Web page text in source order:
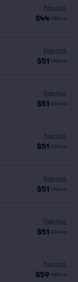
Fees Incl.
$44 USD ea
Fees Incl.
$51 USD ea
Fees Incl.
$51 USD ea
Fees Incl.
$51 USD ea
Fees Incl.
$51 USD ea
Fees Incl.
$51 USD ea
Fees Incl.
$59 USD ea